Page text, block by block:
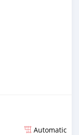
Automatic